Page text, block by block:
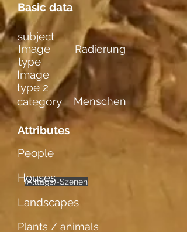
Basic data
Image
type
Radierung
Image
type 2
category
Menschen
Attributes
People
mehrere
männl. Figuren
(Alltags)-Szenen
Houses
Landscapes
Plants / animals
subject